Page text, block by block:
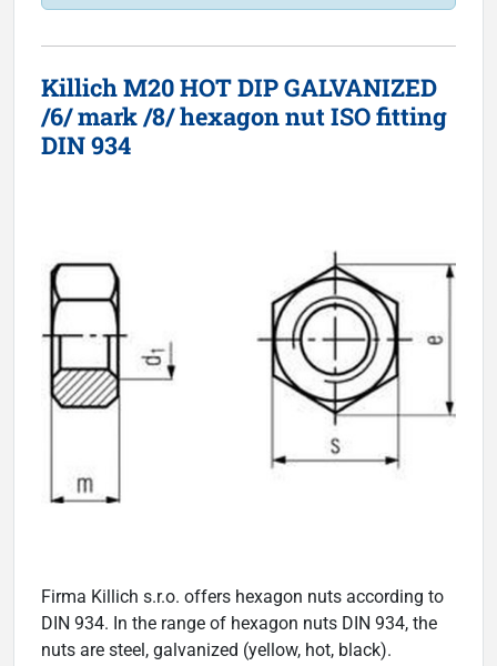
Killich M20 HOT DIP GALVANIZED
/6/ mark /8/ hexagon nut ISO fitting
DIN 934
Firma Killich s.r.o. offers hexagon nuts according to
DIN 934. In the range of hexagon nuts DIN 934, the
nuts are steel, galvanized (yellow, hot, black).